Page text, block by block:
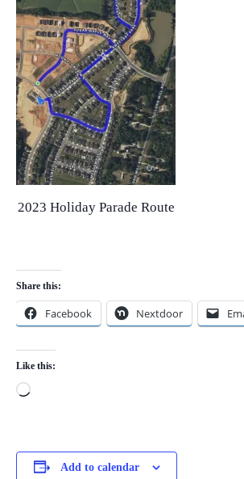
2023 Holiday Parade Route
Share this:
Facebook Nextdoor
Like this:
Loading…
Add to calendar